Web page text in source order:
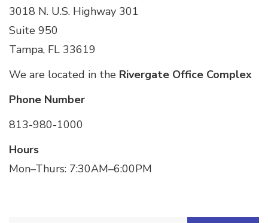
3018 N. U.S. Highway 301
Suite 950
Tampa, FL 33619
We are located in the Rivergate Office Complex
Phone Number
813-980-1000
Hours
Mon–Thurs: 7:30AM–6:00PM